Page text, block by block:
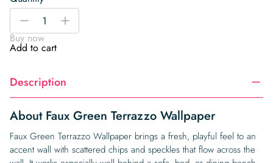
Faux
Terrazzo
Wallpaper
-
+
Buy now
Add to cart
Description
About Faux Green Terrazzo Wallpaper
Faux Green Terrazzo Wallpaper brings a fresh, playful feel to an
accent wall with scattered chips and speckles that flow across the